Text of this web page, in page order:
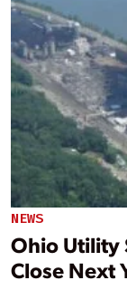
NEWS
Ohio Utility
Close Next